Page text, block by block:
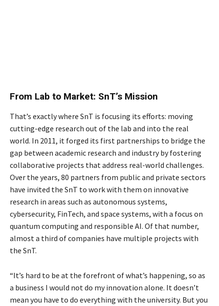
From Lab to Market: SnT’s Mission
That’s exactly where SnT is focusing its efforts: moving
cutting-edge research out of the lab and into the real
world. In 2011, it forged its first partnerships to bridge the
gap between academic research and industry by fostering
collaborative projects that address real-world challenges.
Over the years, 80 partners from public and private sectors
have invited the SnT to work with them on innovative
research in areas such as autonomous systems,
cybersecurity, FinTech, and space systems, with a focus on
quantum computing and responsible AI. Of that number,
almost a third of companies have multiple projects with
the SnT.
“It’s hard to be at the forefront of what’s happening, so as
a business I would not do my innovation alone. It doesn’t
mean you have to do everything with the university. But you